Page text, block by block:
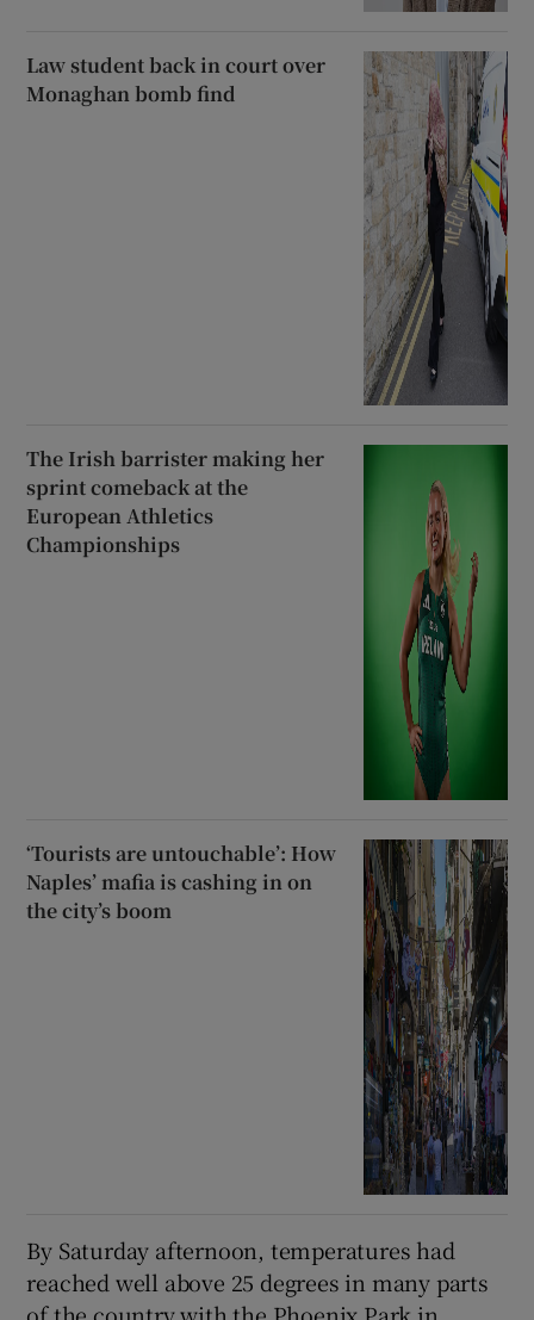
Law student back in court over
Monaghan bomb find
The Irish barrister making her
sprint comeback at the
European Athletics
Championships
‘Tourists are untouchable’: How
Naples’ mafia is cashing in on
the city’s boom
By Saturday afternoon, temperatures had
reached well above 25 degrees in many parts